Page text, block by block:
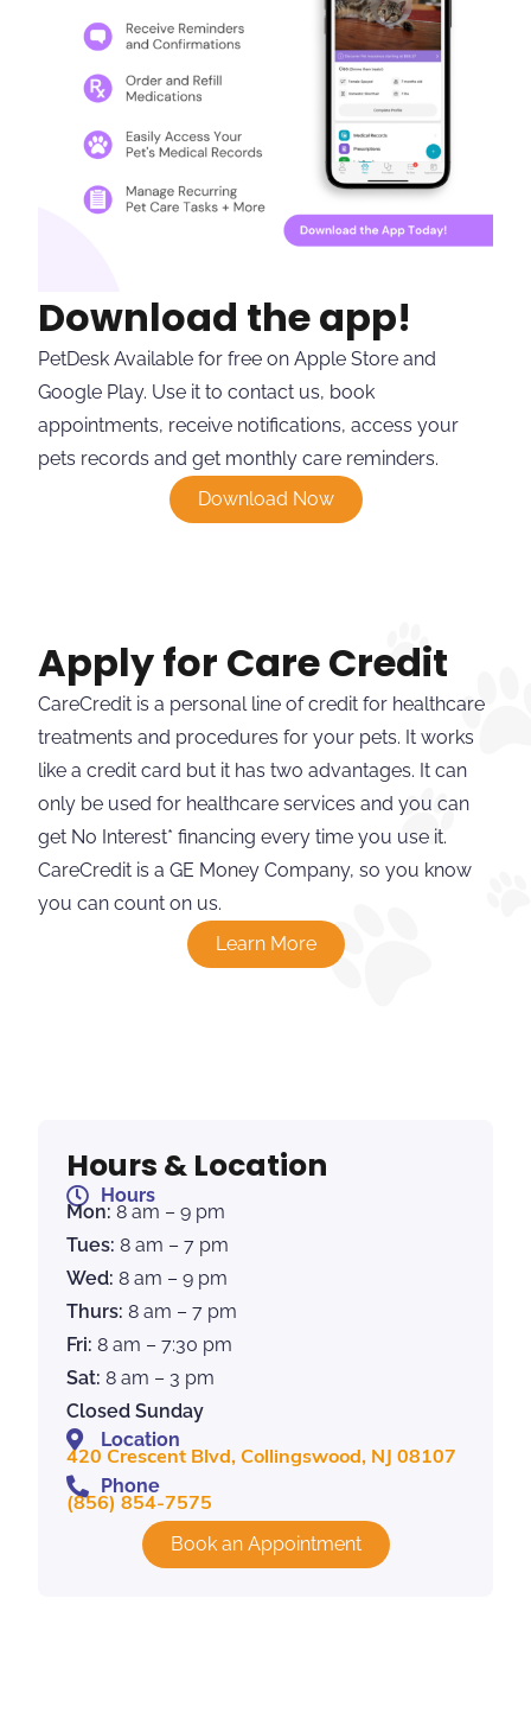
Download the app!
PetDesk Available for free on Apple Store and
Google Play. Use it to contact us, book
appointments, receive notifications, access your
pets records and get monthly care reminders.
Download Now
Apply for Care Credit
CareCredit is a personal line of credit for healthcare
treatments and procedures for your pets. It works
like a credit card but it has two advantages. It can
only be used for healthcare services and you can
get No Interest* financing every time you use it.
CareCredit is a GE Money Company, so you know
you can count on us.
Learn More
Hours & Location
Hours
Mon: 8 am – 9 pm
Tues: 8 am – 7 pm
Wed: 8 am – 9 pm
Thurs: 8 am – 7 pm
Fri: 8 am – 7:30 pm
Sat: 8 am – 3 pm
Closed Sunday
Location
420 Crescent Blvd, Collingswood, NJ 08107
Phone
(856) 854-7575
Book an Appointment